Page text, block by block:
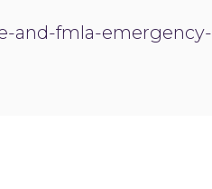
and-fmla-emergency-